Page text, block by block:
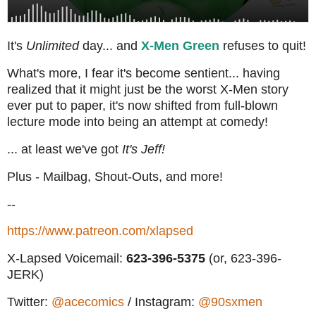
It's Unlimited day... and X-Men Green refuses to quit!
What's more, I fear it's become sentient... having
realized that it might just be the worst X-Men story
ever put to paper, it's now shifted from full-blown
lecture mode into being an attempt at comedy!
... at least we've got It's Jeff!
Plus - Mailbag, Shout-Outs, and more!
--
https://www.patreon.com/xlapsed
X-Lapsed Voicemail: 623-396-5375 (or, 623-396-
JERK)
Twitter: @acecomics / Instagram: @90sxmen